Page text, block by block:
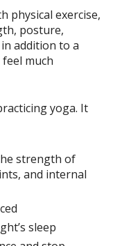
physical exercise,
posture,
addition to a
much
yoga. It
strength of
and internal
sleep